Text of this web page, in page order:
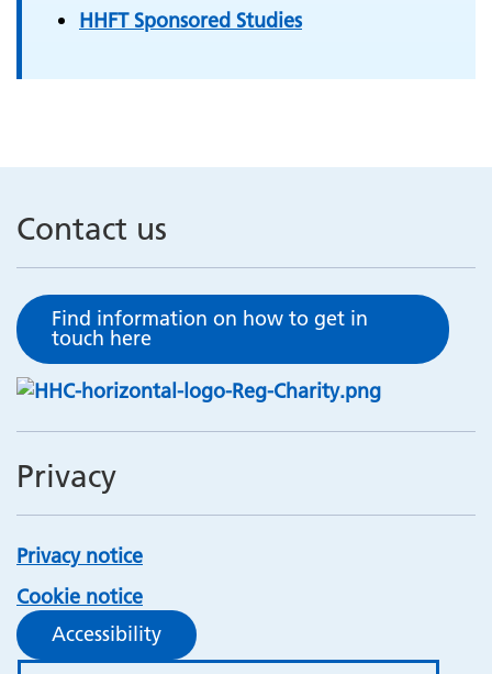
HHFT Sponsored Studies
Contact us
Find information on how to get in
touch here
Privacy
Privacy notice
Cookie notice
Accessibility